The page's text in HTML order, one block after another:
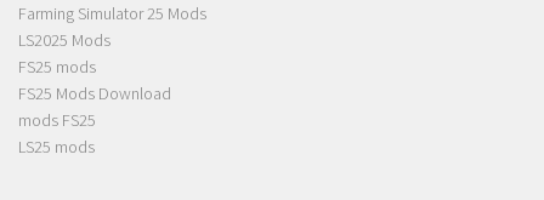
Farming Simulator 25 Mods
LS2025 Mods
FS25 mods
FS25 Mods Download
mods FS25
LS25 mods